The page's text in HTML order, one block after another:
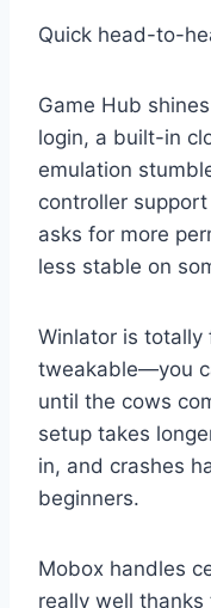
Quick head-to-
Game Hub
login, a built-in
emulation
controller
asks for more
less stable on
Winlator is totally
tweakable—you
until the cows
setup takes
in, and crashes
beginners.
Mobox handles
really well